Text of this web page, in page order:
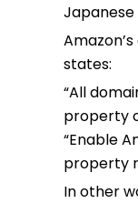
states:
“All
property
“Enable
property
In other